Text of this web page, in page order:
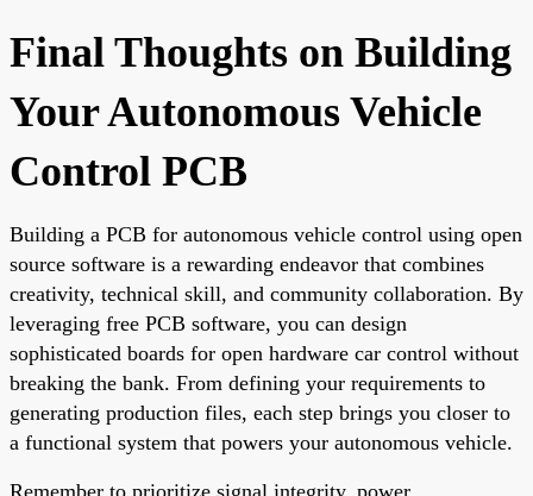
Final Thoughts on Building
Your Autonomous Vehicle
Control PCB
Building a PCB for autonomous vehicle control using open
source software is a rewarding endeavor that combines
creativity, technical skill, and community collaboration. By
leveraging free PCB software, you can design
sophisticated boards for open hardware car control without
breaking the bank. From defining your requirements to
generating production files, each step brings you closer to
a functional system that powers your autonomous vehicle.
Remember to prioritize signal integrity, power